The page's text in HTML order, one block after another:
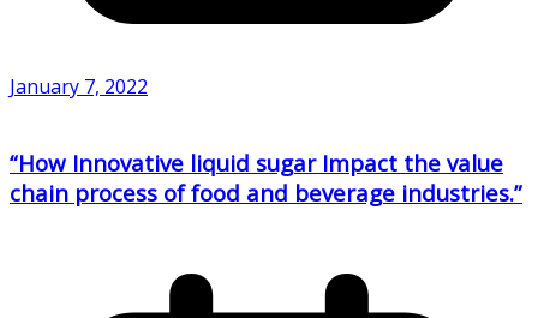
January 7, 2022
“How Innovative liquid sugar Impact the value
chain process of food and beverage industries.”